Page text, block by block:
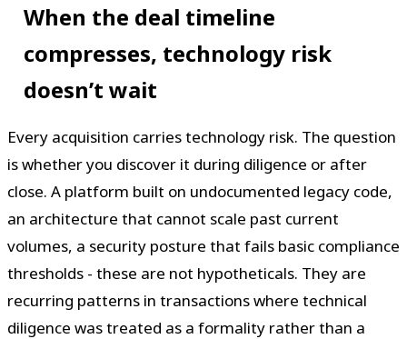
When the deal timeline
compresses, technology risk
doesn’t wait
Every acquisition carries technology risk. The question
is whether you discover it during diligence or after
close. A platform built on undocumented legacy code,
an architecture that cannot scale past current
volumes, a security posture that fails basic compliance
thresholds - these are not hypotheticals. They are
recurring patterns in transactions where technical
diligence was treated as a formality rather than a